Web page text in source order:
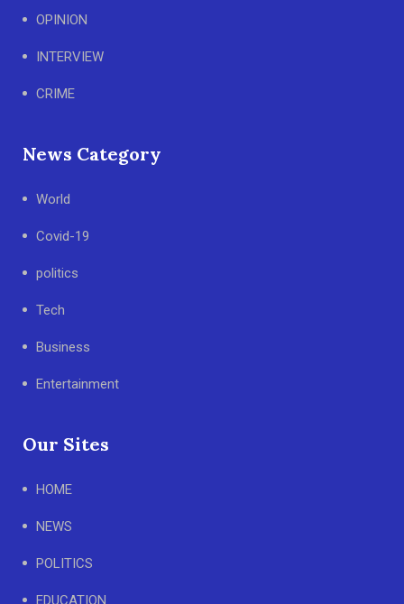
OPINION
INTERVIEW
CRIME
News Category
World
Covid-19
politics
Tech
Business
Entertainment
Our Sites
HOME
NEWS
POLITICS
EDUCATION